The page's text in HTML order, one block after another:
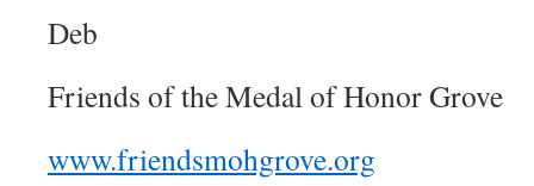
Deb
Friends of the Medal of Honor Grove
www.friendsmohgrove.org